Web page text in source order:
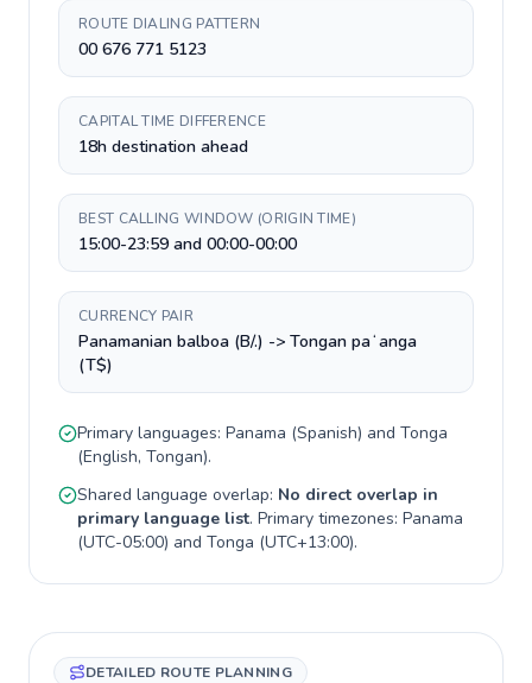
ROUTE DIALING PATTERN
00 676 771 5123
CAPITAL TIME DIFFERENCE
18h destination ahead
BEST CALLING WINDOW (ORIGIN TIME)
15:00-23:59 and 00:00-00:00
CURRENCY PAIR
Panamanian balboa (B/.) -> Tongan paʻanga
(T$)
Primary languages: Panama (Spanish) and Tonga
(English, Tongan).
Shared language overlap: No direct overlap in
primary language list. Primary timezones: Panama
(UTC-05:00) and Tonga (UTC+13:00).
DETAILED ROUTE PLANNING